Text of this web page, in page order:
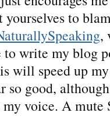
to
,
to write my blog
will speed up
so good,
voice. A